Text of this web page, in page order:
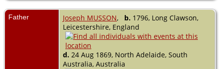
Father Joseph MUSSON, b. 1796, Long Clawson,
Leicestershire, England
d. 24 Aug 1869, North Adelaide, South
Australia, Australia